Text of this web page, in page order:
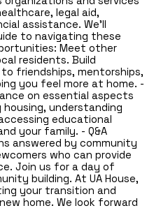
legal aid,
assistance. We’ll
to navigating these
Meet other
residents. Build
friendships, mentorships,
you feel more at home. -
on essential aspects
understanding
educational
your family. - Q&A
answered by community
who can provide
Join us for a day of
building. At UA House,
your transition and
home. We look forward